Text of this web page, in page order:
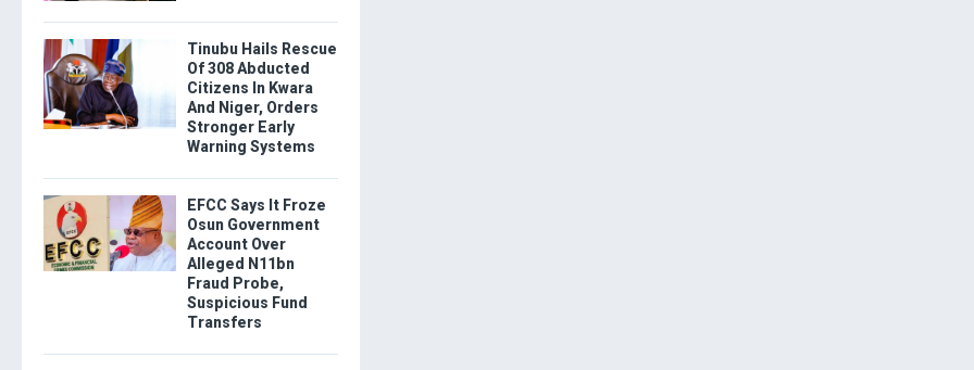
Tinubu Hails Rescue
Of 308 Abducted
Citizens In Kwara
And Niger, Orders
Stronger Early
Warning Systems
EFCC Says It Froze
Osun Government
Account Over
Alleged N11bn
Fraud Probe,
Suspicious Fund
Transfers